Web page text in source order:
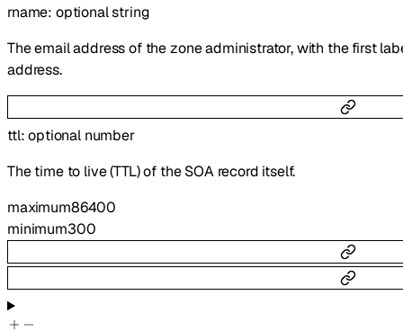
rname: optionalstring
The email address of the zone administrator, with the first
address.
ttl:optional number
The time to live (TTL) of the SOA record itself.
maximum86400
minimum300